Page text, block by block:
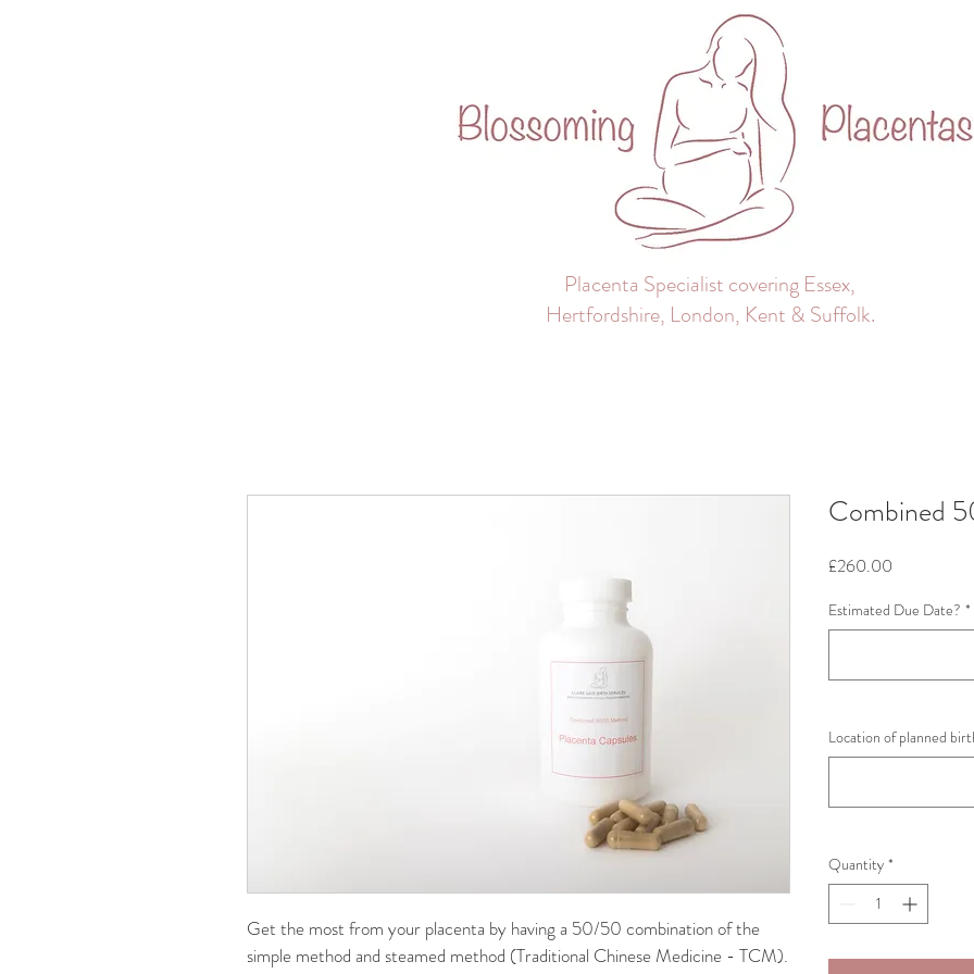
Placenta Specialist covering Essex,
Hertfordshire, London, Kent & Suffolk.
Get the most from your placenta by having a 50/50 combination of the
simple method and steamed method (Traditional Chinese Medicine - TCM).
Combined
£260.00
Estimated Due Date? *
Location of planned
Quantity *